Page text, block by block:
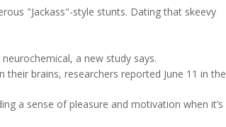
"Jackass"-style stunts. Dating that skeevy
a new study says.
brains, researchers reported June 11 in the
a sense of pleasure and motivation when it’s